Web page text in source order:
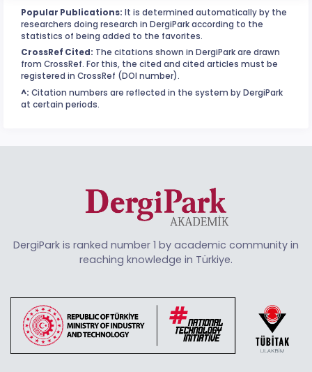
Popular Publications: It is determined automatically by the
researchers doing research in DergiPark according to the
statistics of being added to the favorites.
CrossRef Cited: The citations shown in DergiPark are drawn
from CrossRef. For this, the cited and cited articles must be
registered in CrossRef (DOI number).
^: Citation numbers are reflected in the system by DergiPark
at certain periods.
DergiPark is ranked number 1 by academic community in
reaching knowledge in Türkiye.